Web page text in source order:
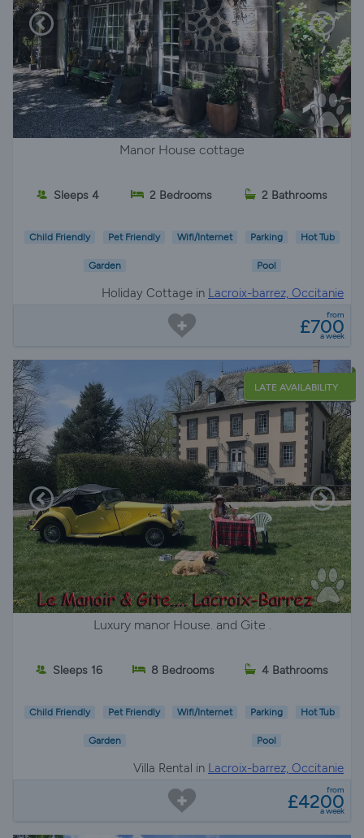
Manor House cottage
Sleeps 4 2 Bedrooms 2 Bathrooms
Child Friendly Pet Friendly Wifi/Internet Parking Hot Tub
Garden Pool
Holiday Cottage in Lacroix-barrez, Occitanie
from
£700
a week
LATE AVAILABILITY
Luxury manor House. and Gite .
Sleeps 16 8 Bedrooms 4 Bathrooms
Child Friendly Pet Friendly Wifi/Internet Parking Hot Tub
Garden Pool
Villa Rental in Lacroix-barrez, Occitanie
from
£4200
a week